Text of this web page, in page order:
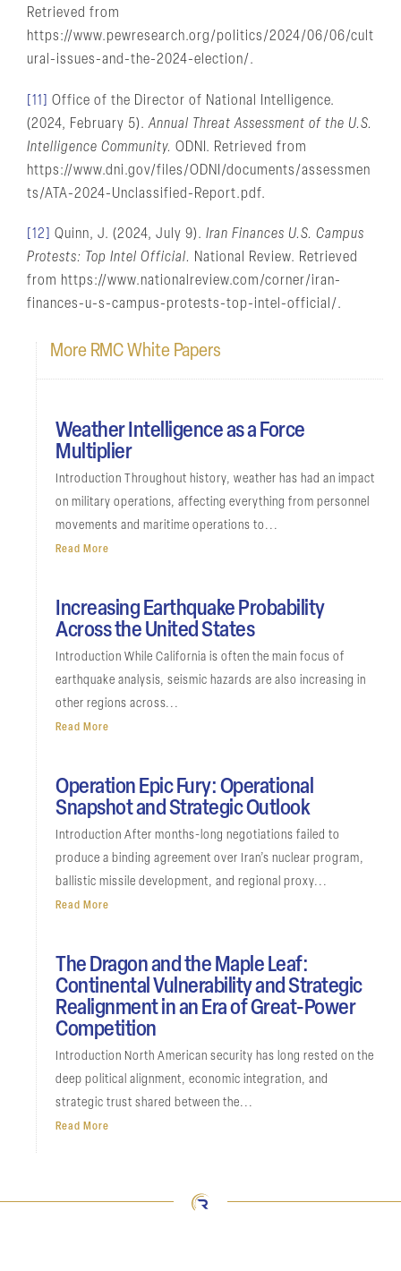
Retrieved from
https://www.pewresearch.org/politics/2024/06/06/cult
ural-issues-and-the-2024-election/.
[11]
Office of the Director of National Intelligence.
(2024, February 5).Annual Threat Assessment of the U.S.
Intelligence Community. ODNI. Retrieved from
https://www.dni.gov/files/ODNI/documents/assessmen
ts/ATA-2024-Unclassified-Report.pdf.
[12] Quinn, J. (2024, July 9). Iran Finances U.S. Campus
Protests: Top Intel Official. National Review. Retrieved
from https://www.nationalreview.com/corner/iran-
finances-u-s-campus-protests-top-intel-official/.
More RMC White Papers
Weather Intelligence as a Force
Multiplier
Introduction Throughout history, weather has had an impact
on military operations, affecting everything from personnel
movements and maritime operations to...
Read More
Increasing Earthquake Probability
Across the United States
Introduction While California is often the main focus of
earthquake analysis, seismic hazards are also increasing in
other regions across...
Read More
Operation Epic Fury: Operational
Snapshot and Strategic Outlook
Introduction After months-long negotiations failed to
produce a binding agreement over Iran’s nuclear program,
ballistic missile development, and regional proxy...
Read More
The Dragon and the Maple Leaf:
Continental Vulnerability and Strategic
Realignment in an Era of Great-Power
Competition
Introduction North American security has long rested on the
deep political alignment, economic integration, and
strategic trust shared between the...
Read More